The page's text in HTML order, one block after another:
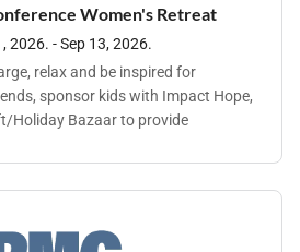
3).
Women's Retreat
2026. - Sep 13, 2026.
relax and be inspired for
sponsor kids with Impact Hope,
Holiday Bazaar to provide